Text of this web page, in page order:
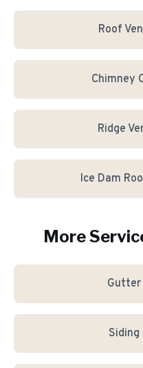
Roof
Chimney
Ridge
Ice Dam
More